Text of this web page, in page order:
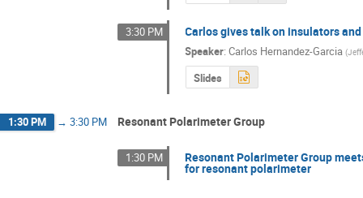
3:30 PM Carlos gives talk on insulators
Speaker:Carlos Hernandez-Garcia (
Slides
1:30 PM → 3:30 PM Resonant Polarimeter Group
1:30 PM Resonant Polarimeter Group
for resonant polarimeter